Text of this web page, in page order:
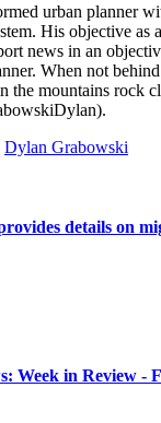
urban planner
His objective
news in an
When not
the mountains rock
Dylan Grabowski
details on
Week in Review -